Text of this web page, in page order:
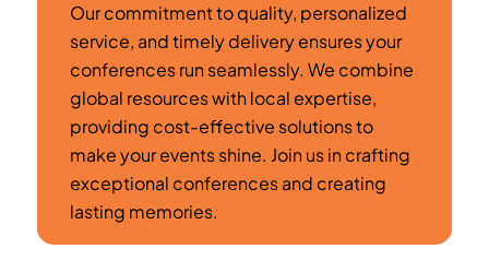
Our commitment to quality, personalized
service, and timely delivery ensures your
conferences run seamlessly. We combine
global resources with local expertise,
providing cost-effective solutions to
make your events shine. Join us in crafting
exceptional conferences and creating
lasting memories.